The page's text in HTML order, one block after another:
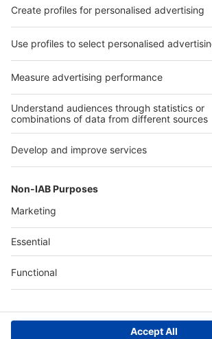
Subscribe to our UpToDate-Newsletter
receive regular information about
our trade fairs and events.
UptoDate-Newsletter
Follow us on
Facebook
X LinkedIn
Write to us
Cookie